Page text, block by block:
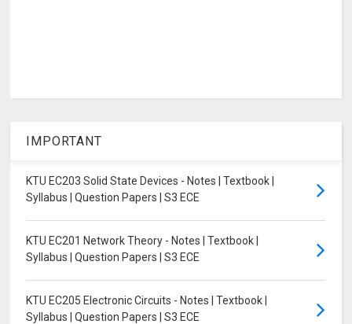
IMPORTANT
KTU EC203 Solid State Devices - Notes | Textbook |
Syllabus | Question Papers | S3 ECE
KTU EC201 Network Theory - Notes | Textbook |
Syllabus | Question Papers | S3 ECE
KTU EC205 Electronic Circuits - Notes | Textbook |
Syllabus | Question Papers | S3 ECE